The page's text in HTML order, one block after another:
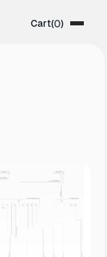
Cart(0)